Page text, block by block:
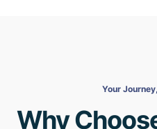
Your
Why